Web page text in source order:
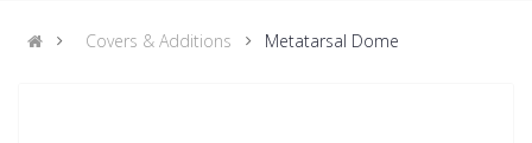
Covers & Additions Metatarsal Dome